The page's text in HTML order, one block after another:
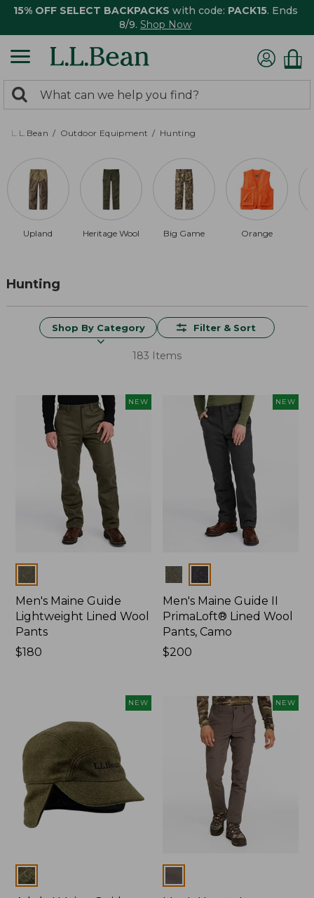
15% OFF SELECT BACKPACKS with code: PACK15. Ends
8/9. Shop Now
search
returned.
Search:
L.L.Bean Outdoor Equipment Hunting
Upland Heritage Wool Big Game Orange
Hunting
Shop By Category Filter & Sort
183 Items
NEW
Colors
Men's Maine Guide
Lightweight Lined Wool
Pants
Price:
$180
NEW
Colors
Men's Maine Guide II
PrimaLoft® Lined Wool
Pants, Camo
Price:
$200
NEW
Colors
NEW